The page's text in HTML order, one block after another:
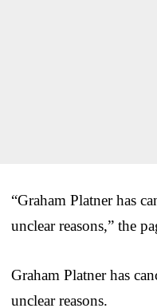
“Graham Platner has
unclear reasons,” the
Graham Platner has
unclear reasons.